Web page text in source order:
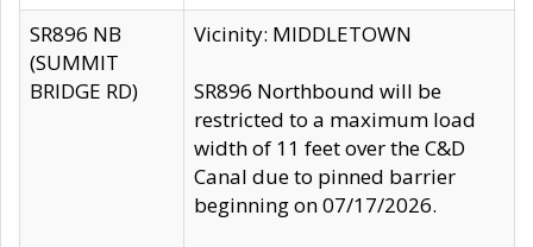
SR896 NB
(SUMMIT
BRIDGE RD)
Vicinity: MIDDLETOWN
SR896 Northbound will be
restricted to a maximum load
width of 11 feet over the C&D
Canal due to pinned barrier
beginning on 07/17/2026.